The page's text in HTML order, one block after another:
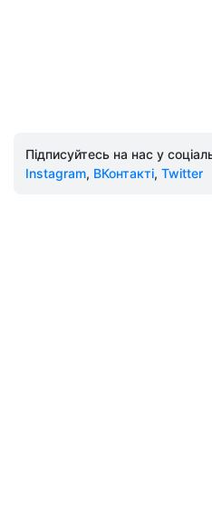
Підписуйтесь на нас у
Instagram, ВКонтакті, Twitter